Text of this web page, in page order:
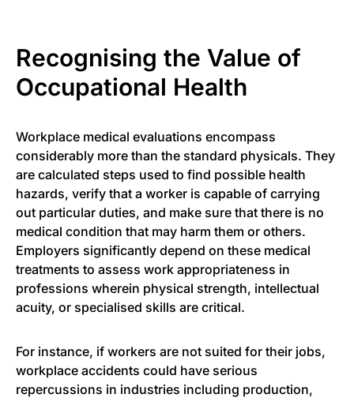
Recognising the Value of
Occupational Health
Workplace medical evaluations encompass
considerably more than the standard physicals. They
are calculated steps used to find possible health
hazards, verify that a worker is capable of carrying
out particular duties, and make sure that there is no
medical condition that may harm them or others.
Employers significantly depend on these medical
treatments to assess work appropriateness in
professions wherein physical strength, intellectual
acuity, or specialised skills are critical.
For instance, if workers are not suited for their jobs,
workplace accidents could have serious
repercussions in industries including production,